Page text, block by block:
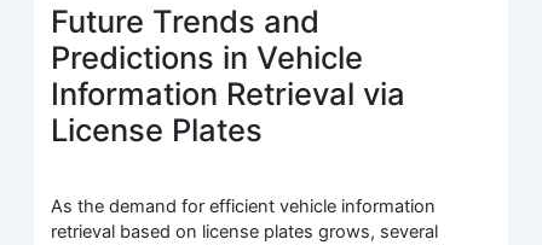
Future Trends and
Predictions in Vehicle
Information Retrieval via
License Plates
As the demand for efficient vehicle information
retrieval based on license plates grows, several